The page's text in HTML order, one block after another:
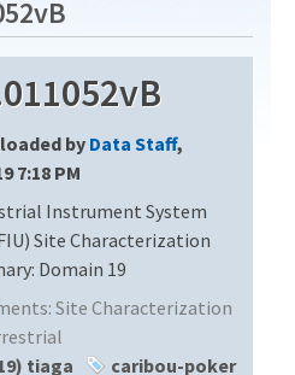
by Data Staff,
7:18 PM
Instrument System
Site Characterization
Domain 19
Site Characterization
tiaga
caribou-poker